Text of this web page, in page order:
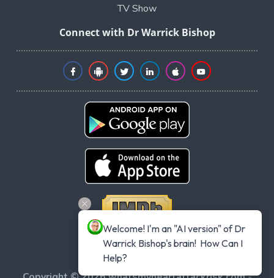
TV Show
Connect with Dr Warrick Bishop
Welcome! I'm an "AI version" of Dr
Warrick Bishop's brain!  How Can I
Help?